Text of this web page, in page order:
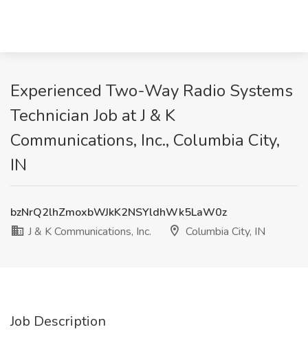
Experienced Two-Way Radio Systems
Technician Job at J & K
Communications, Inc., Columbia City,
IN
bzNrQ2lhZmoxbWJkK2NSYldhWk5LaW0z
J & K Communications, Inc.
Columbia City, IN
Job Description